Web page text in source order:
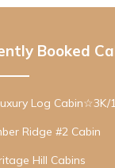
Booked
Log
Ridge #2 Cabin
Hill Cabins